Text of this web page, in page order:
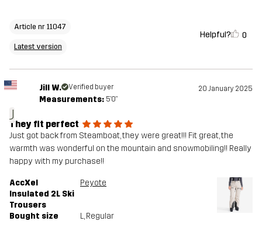
Article nr 11047
Latest version
Helpful? 0
J
Jill W. Verified buyer 20 January 2025
Measurements: 5'0"
They fit perfect
Just got back from Steamboat, they were great!!! Fit great, the
warmth was wonderful on the mountain and snowmobiling!! Really
happy with my purchase!!
AccXel
Insulated 2L Ski
Trousers
Peyote
Bought size L, Regular